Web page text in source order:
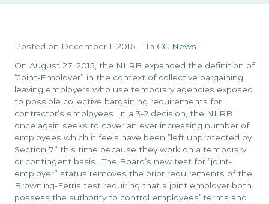
Posted on December 1, 2016 In CC-News
On August 27, 2015, the NLRB expanded the definition of
“Joint-Employer” in the context of collective bargaining
leaving employers who use temporary agencies exposed
to possible collective bargaining requirements for
contractor’s employees. In a 3-2 decision, the NLRB
once again seeks to cover an ever increasing number of
employees which it feels have been “left unprotected by
Section 7” this time because they work on a temporary
or contingent basis. The Board’s new test for “joint-
employer” status removes the prior requirements of the
Browning-Ferris test requiring that a joint employer both
possess the authority to control employees’ terms and